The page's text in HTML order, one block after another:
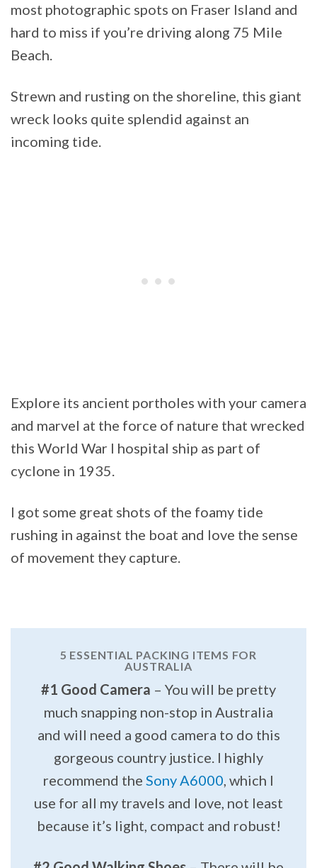
most photographic spots on Fraser Island and
hard to miss if you’re driving along 75 Mile
Beach.
Strewn and rusting on the shoreline, this giant
wreck looks quite splendid against an
incoming tide.
Explore its ancient portholes with your camera
and marvel at the force of nature that wrecked
this World War I hospital ship as part of
cyclone in 1935.
I got some great shots of the foamy tide
rushing in against the boat and love the sense
of movement they capture.
5 ESSENTIAL PACKING ITEMS FOR
AUSTRALIA
#1 Good Camera – You will be pretty
much snapping non-stop in Australia
and will need a good camera to do this
gorgeous country justice. I highly
recommend the Sony A6000, which I
use for all my travels and love, not least
because it’s light, compact and robust!